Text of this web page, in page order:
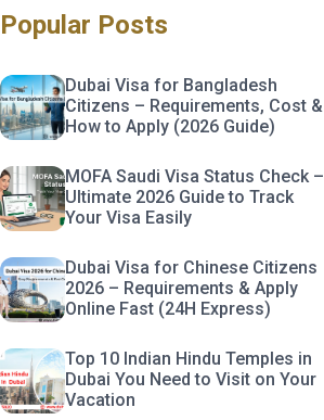
Popular Posts
Dubai Visa for Bangladesh
Citizens – Requirements, Cost &
How to Apply (2026 Guide)
MOFA Saudi Visa Status Check –
Ultimate 2026 Guide to Track
Your Visa Easily
Dubai Visa for Chinese Citizens
2026 – Requirements & Apply
Online Fast (24H Express)
Top 10 Indian Hindu Temples in
Dubai You Need to Visit on Your
Vacation